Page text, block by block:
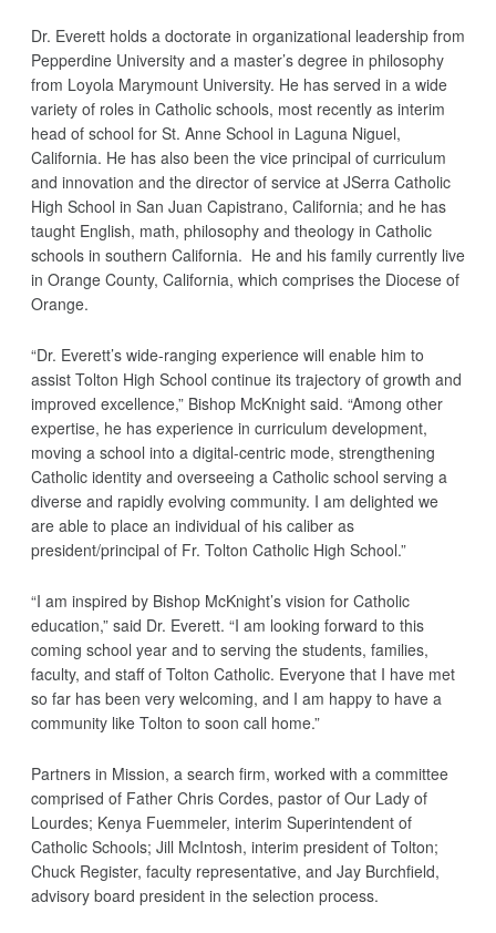
Dr. Everett holds a doctorate in organizational leadership from
Pepperdine University and a master’s degree in philosophy
from Loyola Marymount University. He has served in a wide
variety of roles in Catholic schools, most recently as interim
head of school for St. Anne School in Laguna Niguel,
California. He has also been the vice principal of curriculum
and innovation and the director of service at JSerra Catholic
High School in San Juan Capistrano, California; and he has
taught English, math, philosophy and theology in Catholic
schools in southern California. He and his family currently live
in Orange County, California, which comprises the Diocese of
Orange.
“Dr. Everett’s wide-ranging experience will enable him to
assist Tolton High School continue its trajectory of growth and
improved excellence,” Bishop McKnight said. “Among other
expertise, he has experience in curriculum development,
moving a school into a digital-centric mode, strengthening
Catholic identity and overseeing a Catholic school serving a
diverse and rapidly evolving community. I am delighted we
are able to place an individual of his caliber as
president/principal of Fr. Tolton Catholic High School.”
“I am inspired by Bishop McKnight’s vision for Catholic
education,” said Dr. Everett. “I am looking forward to this
coming school year and to serving the students, families,
faculty, and staff of Tolton Catholic. Everyone that I have met
so far has been very welcoming, and I am happy to have a
community like Tolton to soon call home.”
Partners in Mission, a search firm, worked with a committee
comprised of Father Chris Cordes, pastor of Our Lady of
Lourdes; Kenya Fuemmeler, interim Superintendent of
Catholic Schools; Jill McIntosh, interim president of Tolton;
Chuck Register, faculty representative, and Jay Burchfield,
advisory board president in the selection process.